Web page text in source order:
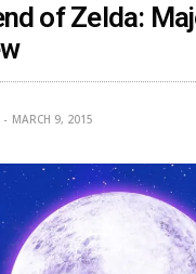
of Zelda:
MARCH 9, 2015